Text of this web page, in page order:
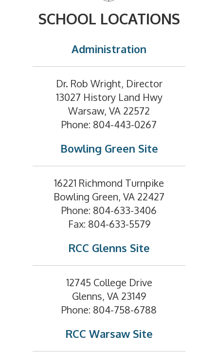
SCHOOL LOCATIONS
Administration
Dr. Rob Wright, Director
13027 History Land Hwy
Warsaw, VA 22572
Phone: 804-443-0267
Bowling Green Site
16221 Richmond Turnpike
Bowling Green, VA 22427
Phone: 804-633-3406
Fax: 804-633-5579
RCC Glenns Site
12745 College Drive
Glenns, VA 23149
Phone: 804-758-6788
RCC Warsaw Site